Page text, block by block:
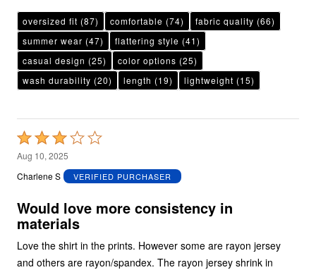
oversized fit (87) comfortable (74) fabric quality (66)
summer wear (47) flattering style (41)
casual design (25) color options (25)
wash durability (20) length (19) lightweight (15)
Rated
3
out
5
Aug 10, 2025
Charlene S
VERIFIED PURCHASER
Would love more consistency in
materials
Love the shirt in the prints. However some are rayon jersey
and others are rayon/spandex. The rayon jersey shrink in